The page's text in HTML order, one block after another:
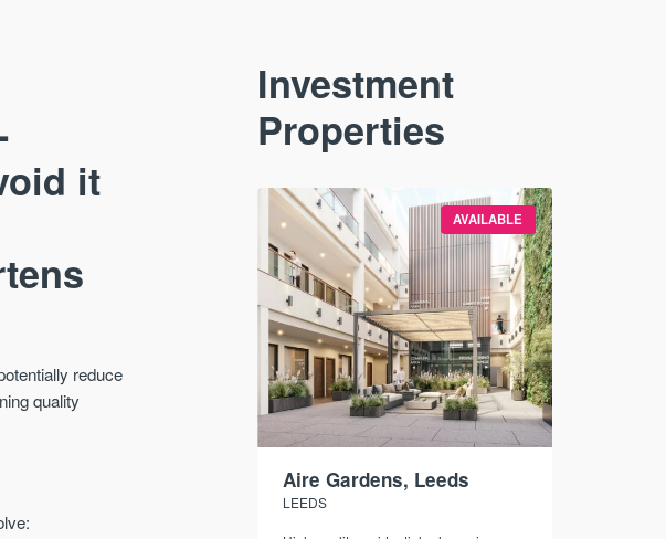
it
reduce
quality
Investment
Properties
AVAILABLE
Aire Gardens, Leeds
LEEDS